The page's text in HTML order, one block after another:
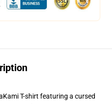
T-shirt featuring a cursed